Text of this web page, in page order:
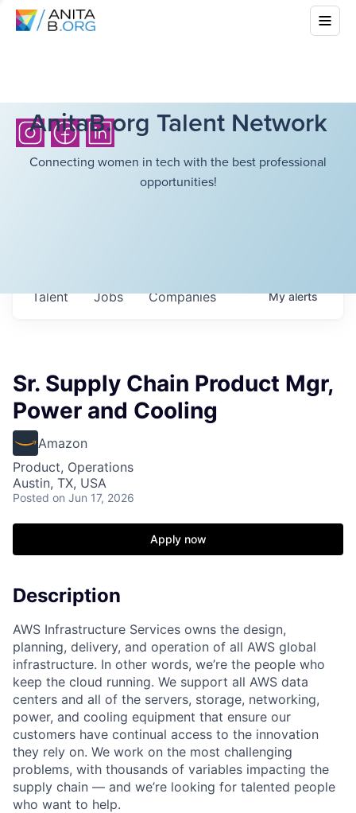
AnitaB.org Talent Network
Connecting women in tech with the best professional
opportunities!
Jobs Companies
Talent Myalerts
Sr. Supply Chain Product Mgr,
Power and Cooling
Amazon
Product, Operations
Austin, TX, USA
Posted on Jun 17, 2026
Apply now
Description
AWS Infrastructure Services owns the design,
planning, delivery, and operation of all AWS global
infrastructure. In other words, we’re the people who
keep the cloud running. We support all AWS data
centers and all of the servers, storage, networking,
power, and cooling equipment that ensure our
customers have continual access to the innovation
they rely on. We work on the most challenging
problems, with thousands of variables impacting the
supply chain — and we’re looking for talented people
who want to help.